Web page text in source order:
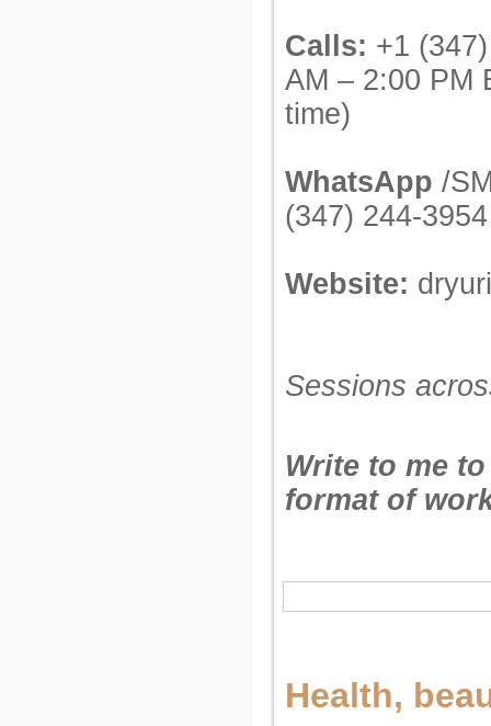
Calls: +1
AM – 2:00 PM
time)
WhatsApp /
(347) 244-3954
Website:
Sessions
Write to me
format of
Health,